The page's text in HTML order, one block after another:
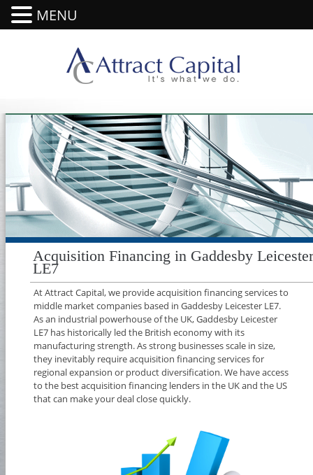
Acquisition Financing in Gaddesby Leicester
LE7
At Attract Capital, we provide acquisition financing services to
middle market companies based in Gaddesby Leicester LE7.
As an industrial powerhouse of the UK, Gaddesby Leicester
LE7 has historically led the British economy with its
manufacturing strength. As strong businesses scale in size,
they inevitably require acquisition financing services for
regional expansion or product diversification. We have access
to the best acquisition financing lenders in the UK and the US
that can make your deal close quickly.
MENU